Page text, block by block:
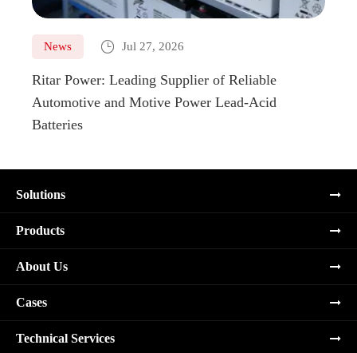
News  Jul 27, 2026
Ritar Power: Leading Supplier of Reliable
Automotive and Motive Power Lead-Acid
Batteries
Solutions
Products
About Us
Cases
Technical Services